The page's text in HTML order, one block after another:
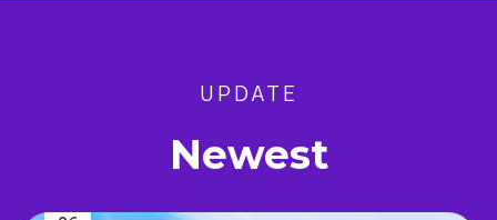
UPDATE
Newest